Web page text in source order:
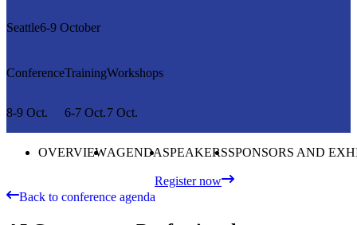
Seattle6-9 October
Conference
8-9 Oct.
Training
6-7 Oct.
Workshops
7 Oct.
OVERVIEWAGENDASPEAKERSSPONSORS AND
Register now
Back to conference agenda